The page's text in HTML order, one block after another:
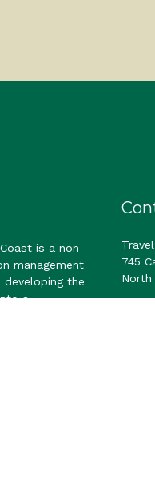
is a non-
management
the
a
745
North